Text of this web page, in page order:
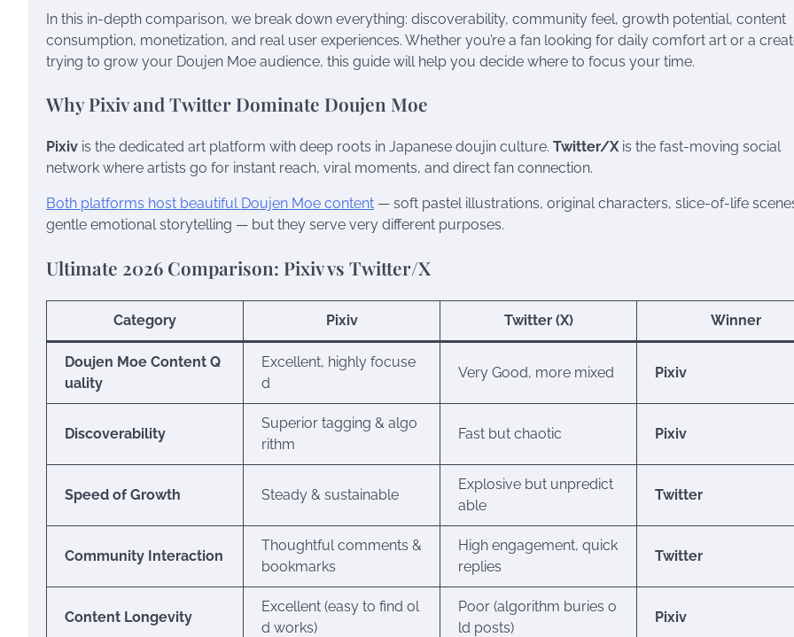
In this in-depth comparison, we break down everything: discoverability, community feel, growth potential, content
consumption, monetization, and real user experiences. Whether you’re a fan looking for daily comfort art or a
trying to grow your Doujen Moe audience, this guide will help you decide where to focus your time.
Why Pixiv and Twitter Dominate Doujen Moe
Pixiv is the dedicated art platform with deep roots in Japanese doujin culture. Twitter/X is the fast-moving social
network where artists go for instant reach, viral moments, and direct fan connection.
Both platforms host beautiful Doujen Moe content — soft pastel illustrations, original characters, slice-of-life
gentle emotional storytelling — but they serve very different purposes.
Ultimate 2026 Comparison: Pixiv vs Twitter/X
Category Pixiv Twitter (X) Winner
Doujen Moe Content Q
uality
Excellent, highly focuse
d
Very Good, more mixed Pixiv
Discoverability
Superior tagging & algo
rithm
Fast but chaotic Pixiv
Speed of Growth Steady & sustainable
Explosive but unpredict
able
Twitter
Community Interaction
Thoughtful comments &
bookmarks
High engagement, quick
replies
Twitter
Content Longevity
Excellent (easy to find ol
d works)
Poor (algorithm buries o
ld posts)
Pixiv